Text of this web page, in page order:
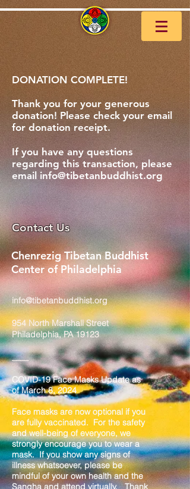
DONATION COMPLETE!
Thank you for your generous
donation! Please check your email
for donation receipt.
If you have any questions
regarding this transaction, please
emailinfo@tibetanbuddhist.org
Contact Us
Chenrezig Tibetan Buddhist
Center of Philadelphia
info@tibetanbuddhist.org
954 North Marshall Street
Philadelphia, PA 19123
____
COVID-19 Face Masks Update as
of March 8, 2024
Face masks are now optional if you
are fully vaccinated. For the safety
and well-being of everyone, we
strongly encourage you to wear a
mask. If you show any signs of
illness whatsoever, please be
mindful of your own health and the
Sangha and attend virtually. Thank